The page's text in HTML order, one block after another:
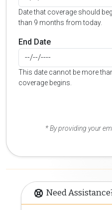
Date that coverage should
than 9 months from today.
End Date
This date cannot be more
coverage begins.
* By providing your
Need